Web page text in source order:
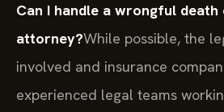
Can I handle a wrongful
attorney?While possible, the
involved and insurance
experienced legal teams